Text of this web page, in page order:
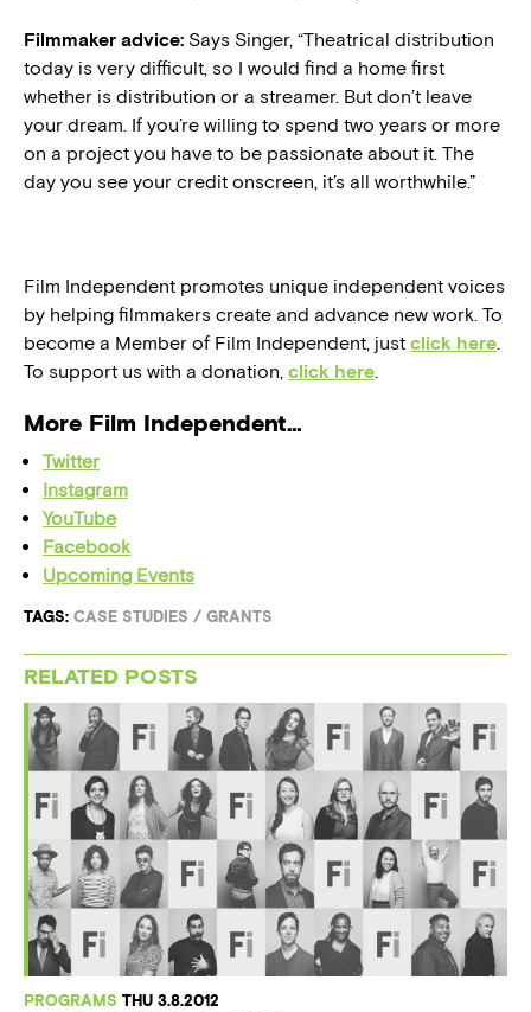
Filmmaker advice: Says Singer, “Theatrical distribution
today is very difficult, so I would find a home first
whether is distribution or a streamer. But don’t leave
your dream. If you’re willing to spend two years or more
on a project you have to be passionate about it. The
day you see your credit onscreen, it’s all worthwhile.”
Film Independent promotes unique independent voices
by helping filmmakers create and advance new work. To
become a Member of Film Independent, just click here.
To support us with a donation, click here.
More Film Independent…
Twitter
Instagram
YouTube
Facebook
Upcoming Events
TAGS: CASE STUDIES / GRANTS
RELATED POSTS
PROGRAMS THU 3.8.2012